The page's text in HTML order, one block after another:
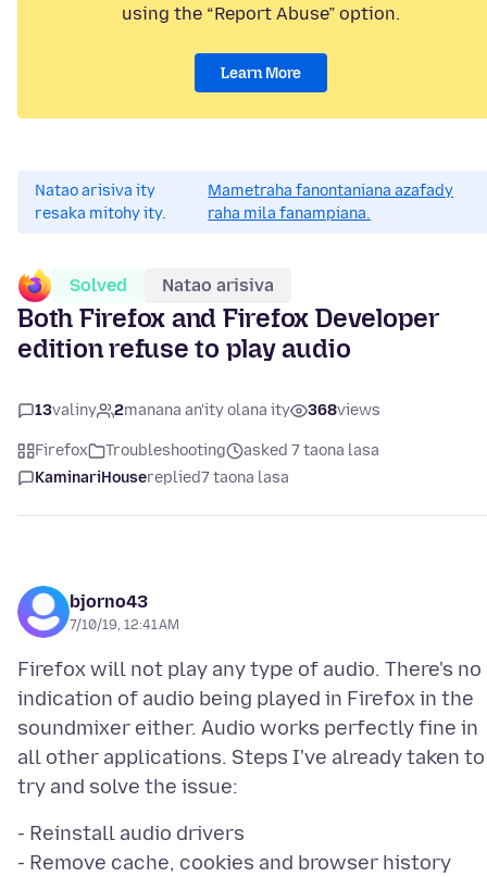
using the “Report Abuse” option.
Learn More
Natao arisiva ity
resaka mitohy ity.
Mametraha fanontaniana azafady
raha mila fanampiana.
Solved Natao arisiva
Both Firefox and Firefox Developer
edition refuse to play audio
13valiny 2manana an'ity olana ity 368views
Firefox Troubleshooting
asked 7 taona lasa
KaminariHousereplied7 taona lasa
bjorno43
7/10/19, 12:41 AM
Firefox will not play any type of audio. There's no
indication of audio being played in Firefox in the
soundmixer either. Audio works perfectly fine in
all other applications. Steps I've already taken to
- Reinstall audio drivers
- Remove cache, cookies and browser history